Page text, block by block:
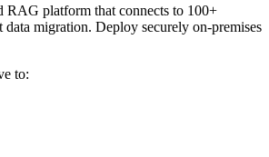
RAG platform that connects to 100+
data migration. Deploy securely on-premises
to: